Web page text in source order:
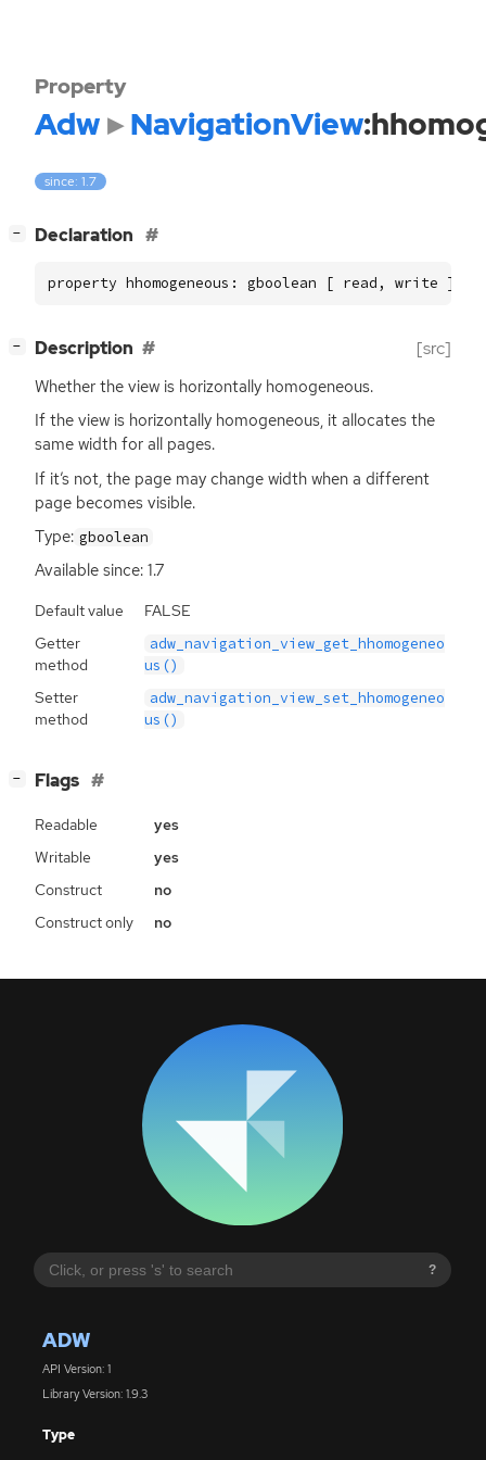
?
ADW
API Version: 1
Library Version: 1.9.3
Type
Property
Adw NavigationView
since: 1.7
− Declaration
property hhomogeneous: gboolean [ read, write ]
− Description [src]
Whether the view is horizontally homogeneous.
If the view is horizontally homogeneous, it allocates the
same width for all pages.
If it’s not, the page may change width when a different
page becomes visible.
Type: gboolean
Available since: 1.7
Default value
FALSE
Getter
method
adw_navigation_view_get_hhomogeneo
us()
Setter
method
adw_navigation_view_set_hhomogeneo
us()
− Flags
Readable
yes
Writable
yes
Construct
no
Construct only
no